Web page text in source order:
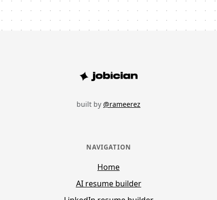
built by @rameerez
NAVIGATION
Home
AI resume builder